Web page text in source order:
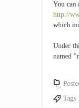
You can
http://
which
Under
named
Tags :